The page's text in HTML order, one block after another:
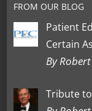
FROM OUR BLOG
Patient
Certain
By
Tribute to